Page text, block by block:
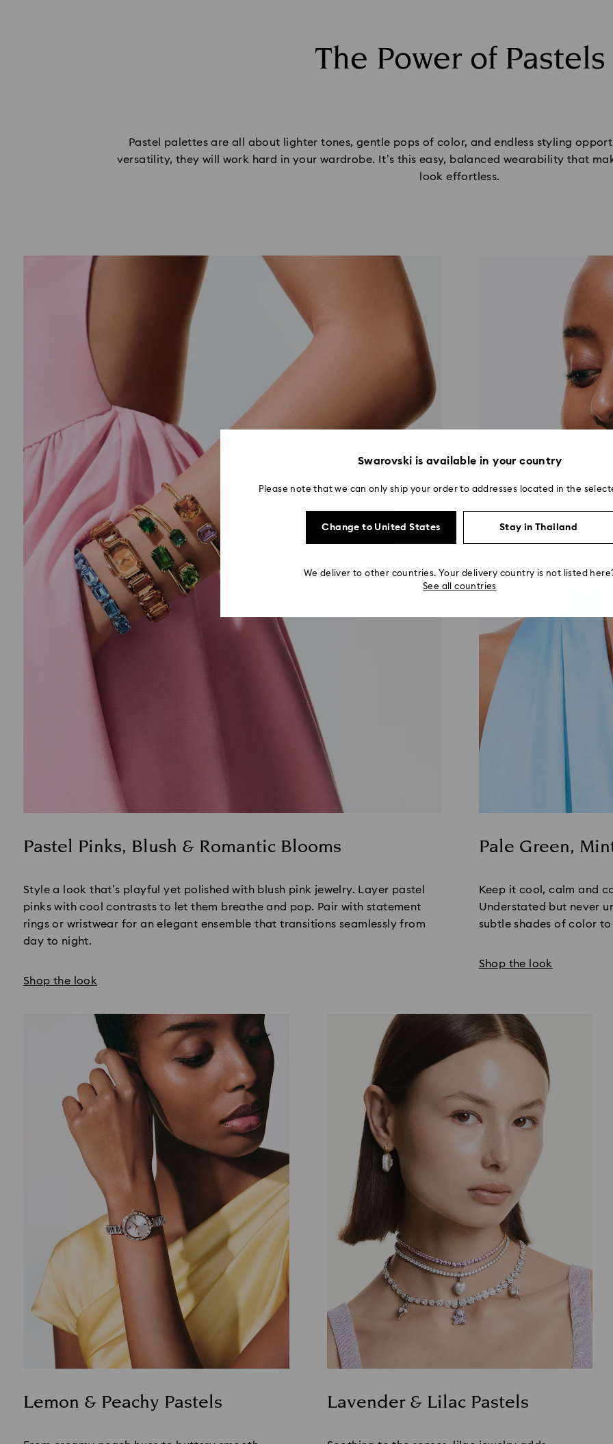
The Power of Pastels
Pastel palettes are all about lighter tones, gentle pops of color, and endless styling
versatility, they will work hard in your wardrobe. It’s this easy, balanced wearability that
look effortless.
Pastel Pinks, Blush & Romantic Blooms
Style a look that’s playful yet polished with blush pink jewelry. Layer pastel
pinks with cool contrasts to let them breathe and pop. Pair with statement
rings or wristwear for an elegant ensemble that transitions seamlessly from
day to night.
Shop the look
Pale Green,
Keep it cool, calm and
Understated but never
subtle shades of color
Shop the look
Lemon & Peachy Pastels Lavender & Lilac Pastels
Swarovski is available in your country
Please note that we can only ship your order to addresses located in the
Change to United States Stay in Thailand
We deliver to other countries. Your delivery country is not listed
See all countries